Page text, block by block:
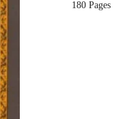
180 Pages